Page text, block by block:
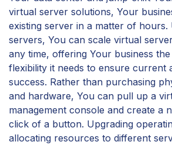
virtual server solutions, Your
existing server in a matter of hours.
servers, You can scale virtual
any time, offering Your business
flexibility it needs to ensure current
success. Rather than purchasing
and hardware, You can pull up a
management console and create a
click of a button. Upgrading
allocating resources to different